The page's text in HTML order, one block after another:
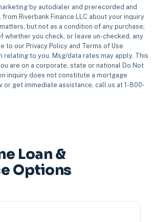
by autodialer and prerecorded and
Riverbank Finance LLC about your inquiry
but not as a condition of any purchase;
whether you check, or leave un-checked, any
to our Privacy Policy and Terms of Use
relating to you. Msg/data rates may apply. This
are on a corporate, state or national Do Not
inquiry does not constitute a mortgage
or get immediate assistance, call us at 1-800-
Loan &
Options